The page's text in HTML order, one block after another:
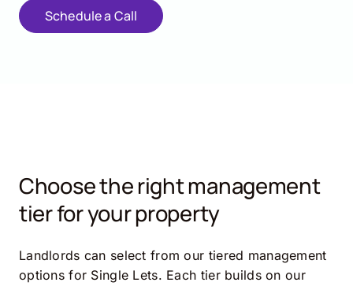
Schedule a Call
Choose the right management
tier for your property
Landlords can select from our tiered management
options for Single Lets. Each tier builds on our